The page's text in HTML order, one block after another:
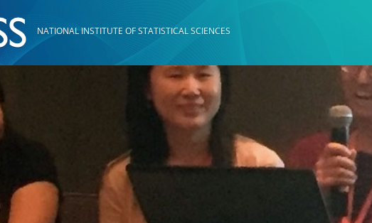
NATIONAL INSTITUTE OF STATISTICAL SCIENCES